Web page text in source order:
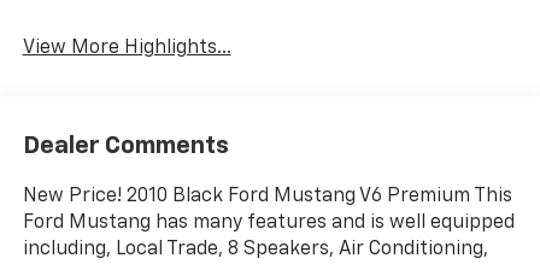
View More Highlights...
Dealer Comments
New Price! 2010 Black Ford Mustang V6 Premium This
Ford Mustang has many features and is well equipped
including, Local Trade, 8 Speakers, Air Conditioning,